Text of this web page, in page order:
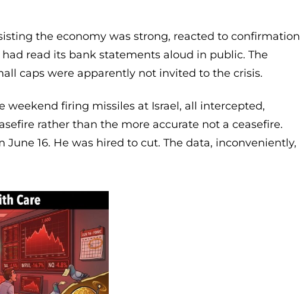
the economy was strong, reacted to confirmation
read its bank statements aloud in public. The
caps were apparently not invited to the crisis.
weekend firing missiles at Israel, all intercepted,
rather than the more accurate not a ceasefire.
16. He was hired to cut. The data, inconveniently,